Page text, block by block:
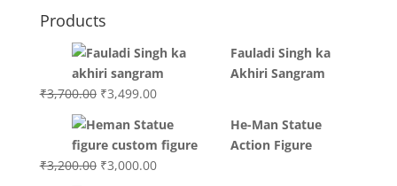
Products
Fauladi Singh ka
Akhiri Sangram
₹3,700.00 Original
was:
₹3,700.00.
₹3,499.00Current
is:
₹3,499.00.
He-Man Statue
Action Figure
₹3,200.00 Original
₹3,000.00Current